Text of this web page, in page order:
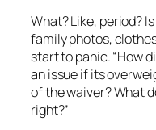
What? Like, period?
family photos,
start to panic. “How
an issue if its
of the waiver? What
right?”